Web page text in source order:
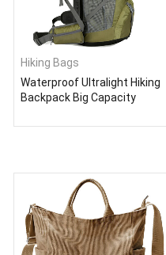
Hiking Bags
Waterproof Ultralight Hiking
Backpack Big Capacity